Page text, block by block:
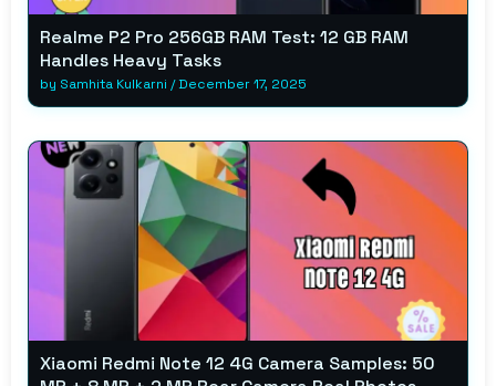
Realme P2 Pro 256GB RAM Test: 12 GB RAM
Handles Heavy Tasks
by Samhita Kulkarni /December 17, 2025
Xiaomi Redmi Note 12 4G Camera Samples: 50